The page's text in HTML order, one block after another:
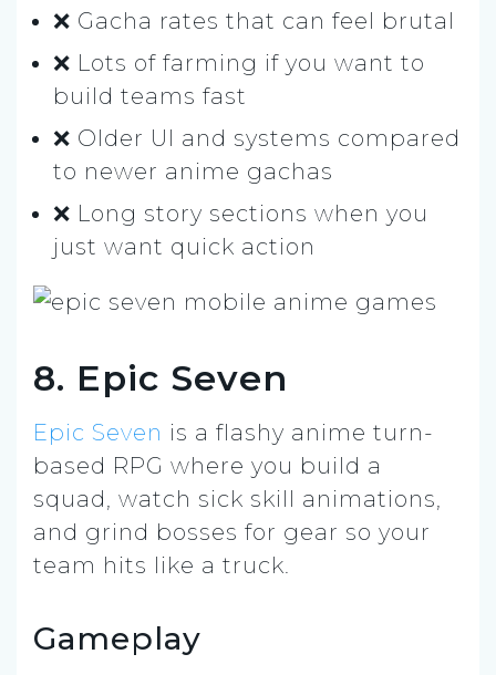
❌ Gacha rates that can feel brutal
❌ Lots of farming if you want to
build teams fast
❌ Older UI and systems compared
to newer anime gachas
❌ Long story sections when you
just want quick action
8. Epic Seven
Epic Seven is a flashy anime turn-
based RPG where you build a
squad, watch sick skill animations,
and grind bosses for gear so your
team hits like a truck.
Gameplay